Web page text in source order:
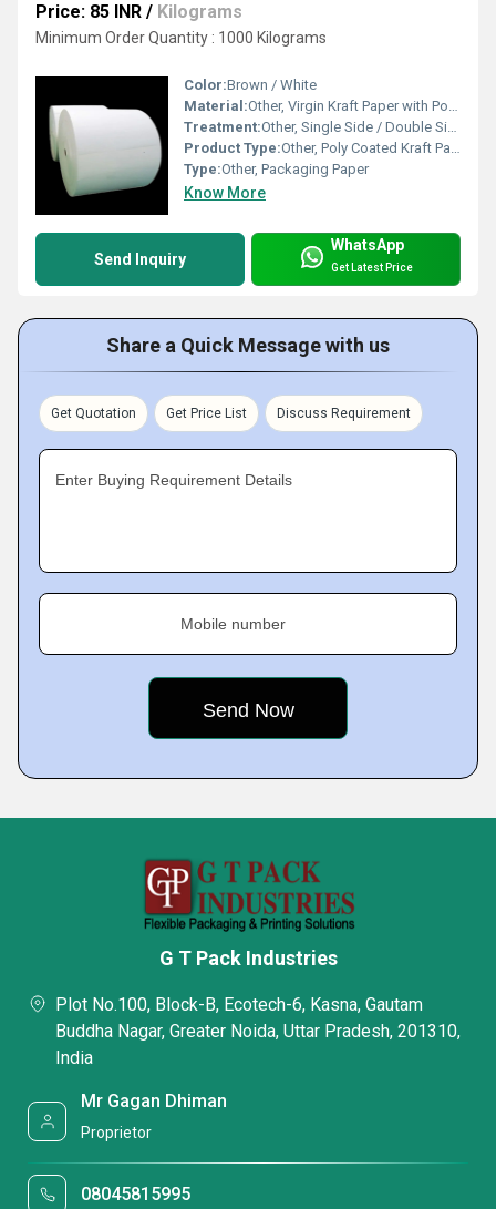
Price: 85 INR / Kilograms
Minimum Order Quantity : 1000 Kilograms
Color:Brown / White
Material:Other, Virgin Kraft Paper with Polyethylene Coating
Treatment:Other, Single Side / Double Side Poly Coated
Product Type:Other, Poly Coated Kraft Paper
Type:Other, Packaging Paper
Know More
Send Inquiry
WhatsApp
Get Latest Price
Share a Quick Message with us
Get Quotation Get Price List Discuss Requirement
Enter Buying Requirement Details
Mobile number
G T Pack Industries
Plot No.100, Block-B, Ecotech-6, Kasna, Gautam
Buddha Nagar, Greater Noida, Uttar Pradesh, 201310,
India
Mr Gagan Dhiman
Proprietor
08045815995